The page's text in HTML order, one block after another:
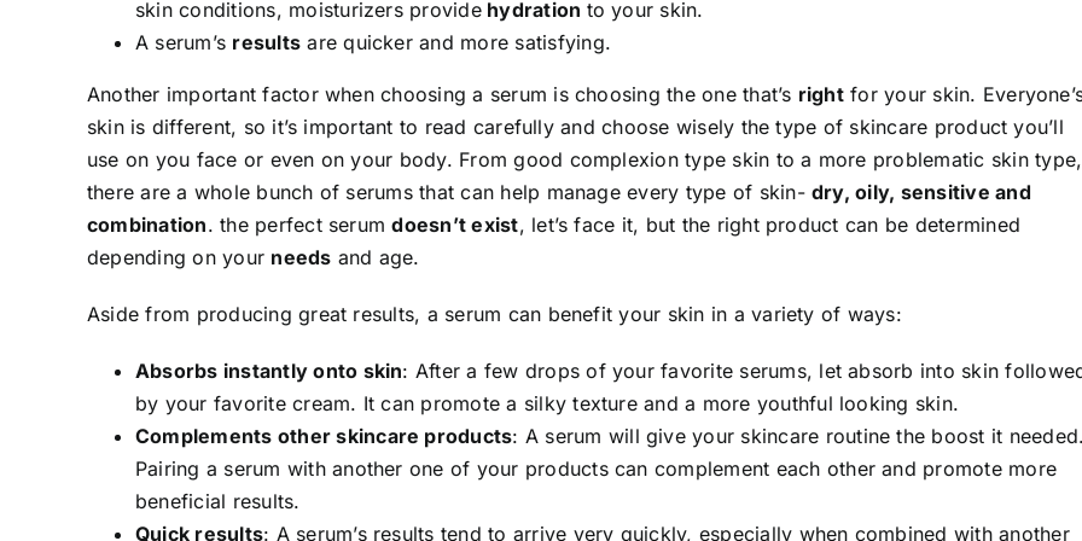
skin conditions, moisturizers providehydration to your skin.
A serum’s results are quicker and more satisfying.
Another important factor when choosing a serum is choosing the one that’s rightfor your skin.
skin is different, so it’s important to read carefully and choose wisely the type of skincare product you’ll
use on you face or even on your body. From good complexion type skin to a more problematic skin type,
there are a whole bunch of serums that can help manage every type of skin- dry, oily, sensitive and
combination. the perfect serumdoesn’t exist, let’s face it, but the right product can be determined
depending on your needs and age.
Aside from producing great results, a serum can benefit your skin in a variety of ways:
Absorbs instantly onto skin: After a few drops of your favorite serums, let absorb into skin
by your favorite cream. It can promote a silky texture and a more youthful looking skin.
Complements other skincare products: A serum will give your skincare routine the boost it needed.
Pairing a serum with another one of your products can complement each other and promote more
beneficial results.
Quick results: A serum’s results tend to arrive very quickly, especially when combined with another